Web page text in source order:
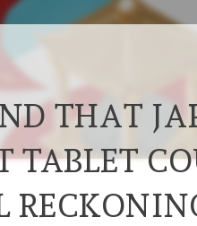
THAT
TABLET